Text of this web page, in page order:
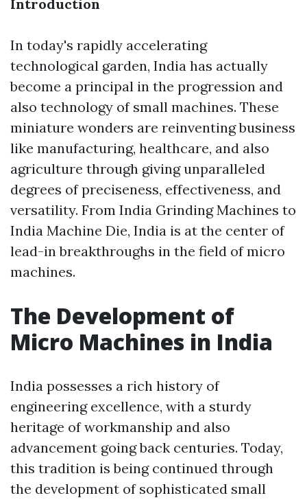
Introduction
In today's rapidly accelerating
technological garden, India has actually
become a principal in the progression and
also technology of small machines. These
miniature wonders are reinventing business
like manufacturing, healthcare, and also
agriculture through giving unparalleled
degrees of preciseness, effectiveness, and
versatility. From India Grinding Machines to
India Machine Die, India is at the center of
lead-in breakthroughs in the field of micro
machines.
The Development of
Micro Machines in India
India possesses a rich history of
engineering excellence, with a sturdy
heritage of workmanship and also
advancement going back centuries. Today,
this tradition is being continued through
the development of sophisticated small